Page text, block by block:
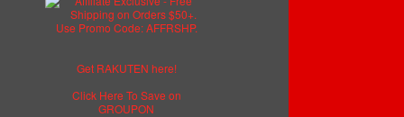
Get RAKUTEN here!
Click Here To Save on
GROUPON